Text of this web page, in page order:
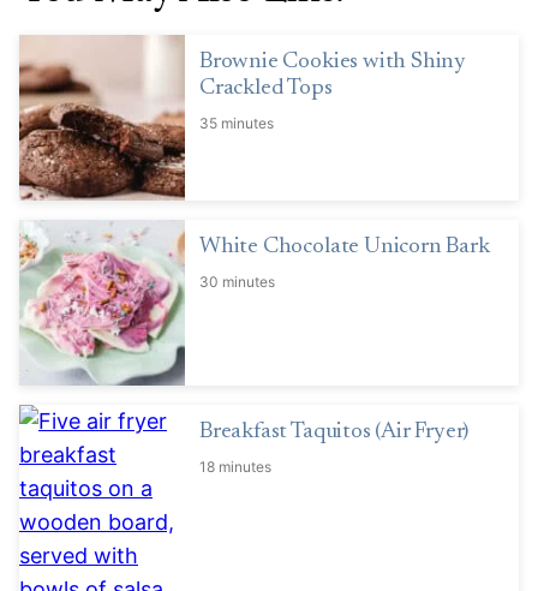
Brownie Cookies with Shiny
Crackled Tops
35 minutes
White Chocolate Unicorn Bark
30 minutes
Breakfast Taquitos (Air Fryer)
18 minutes